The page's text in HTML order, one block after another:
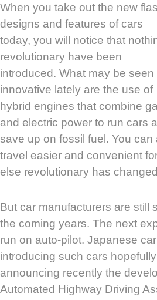
When you take out the new
designs and features of cars
today, you will notice that
revolutionary have been
introduced. What may be seen
innovative lately are the use of
hybrid engines that combine
and electric power to run cars
save up on fossil fuel. You
travel easier and convenient
else revolutionary has
But car manufacturers are still
the coming years. The next
run on auto-pilot. Japanese
introducing such cars
announcing recently the
Automated Highway Driving